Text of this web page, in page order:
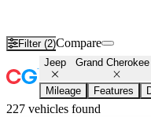
Filter (2)Compare
Jeep Grand
Mileage Features
227 vehicles found